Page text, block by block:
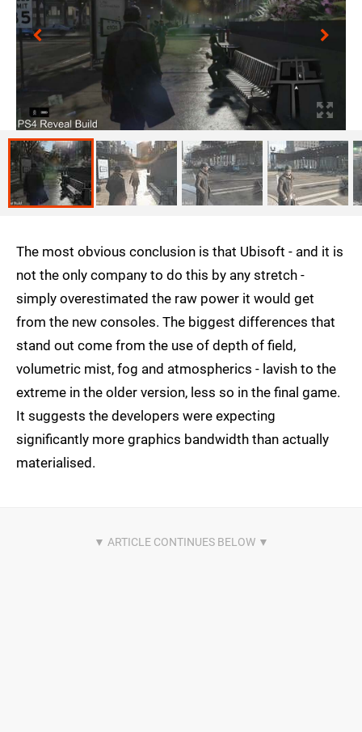
The most obvious conclusion is that Ubisoft - and it is
not the only company to do this by any stretch -
simply overestimated the raw power it would get
from the new consoles. The biggest differences that
stand out come from the use of depth of field,
volumetric mist, fog and atmospherics - lavish to the
extreme in the older version, less so in the final game.
It suggests the developers were expecting
significantly more graphics bandwidth than actually
materialised.